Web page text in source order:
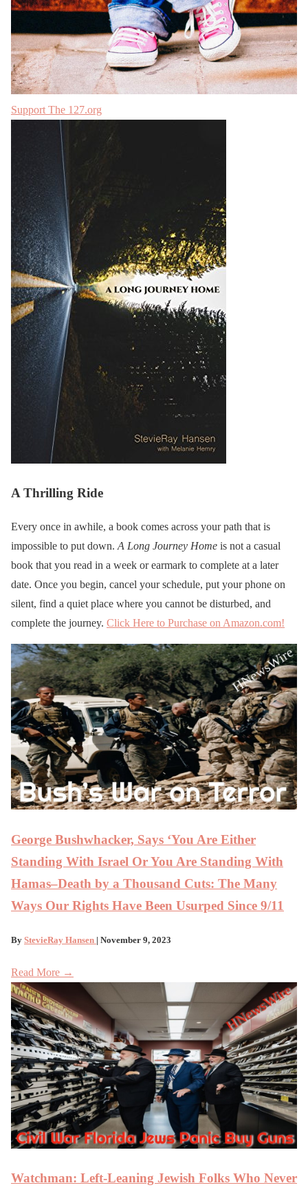
Support The 127.org
A Thrilling Ride
Every once in awhile, a book comes across your path that is
impossible to put down. A Long Journey Home is not a casual
book that you read in a week or earmark to complete at a later
date. Once you begin, cancel your schedule, put your phone on
silent, find a quiet place where you cannot be disturbed, and
complete the journey. Click Here to Purchase on Amazon.com!
George Bushwhacker, Says ‘You Are Either
Standing With Israel Or You Are Standing With
Hamas–Death by a Thousand Cuts: The Many
Ways Our Rights Have Been Usurped Since 9/11
By StevieRay Hansen | November 9, 2023
Read More →
Watchman: Left-Leaning Jewish Folks Who Never